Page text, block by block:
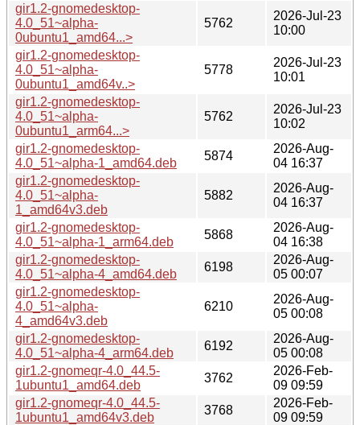
gir1.2-gnomedesktop-
4.0_51~alpha-
0ubuntu1_amd64...>
5762
2026-Jul-23
10:00
gir1.2-gnomedesktop-
4.0_51~alpha-
0ubuntu1_amd64v..>
5778
2026-Jul-23
10:01
gir1.2-gnomedesktop-
4.0_51~alpha-
0ubuntu1_arm64...>
5762
2026-Jul-23
10:02
gir1.2-gnomedesktop-
4.0_51~alpha-1_amd64.deb
5874
2026-Aug-
04 16:37
gir1.2-gnomedesktop-
4.0_51~alpha-
1_amd64v3.deb
5882
2026-Aug-
04 16:37
gir1.2-gnomedesktop-
4.0_51~alpha-1_arm64.deb
5868
2026-Aug-
04 16:38
gir1.2-gnomedesktop-
4.0_51~alpha-4_amd64.deb
6198
2026-Aug-
05 00:07
gir1.2-gnomedesktop-
4.0_51~alpha-
4_amd64v3.deb
6210
2026-Aug-
05 00:08
gir1.2-gnomedesktop-
4.0_51~alpha-4_arm64.deb
6192
2026-Aug-
05 00:08
gir1.2-gnomeqr-4.0_44.5-
1ubuntu1_amd64.deb
3762
2026-Feb-
09 09:59
gir1.2-gnomeqr-4.0_44.5-
1ubuntu1_amd64v3.deb
3768
2026-Feb-
09 09:59